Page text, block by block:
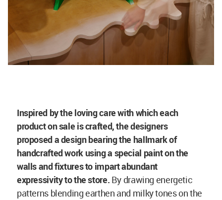
Inspired by the loving care with which each
product on sale is crafted, the designers
proposed a design bearing the hallmark of
handcrafted work using a special paint on the
walls and fixtures to impart abundant
expressivity to the store. By drawing energetic
patterns blending earthen and milky tones on the